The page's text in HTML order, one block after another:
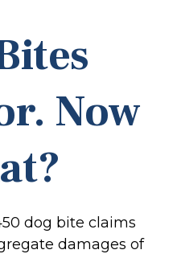
Now
dog bite claims
damages of